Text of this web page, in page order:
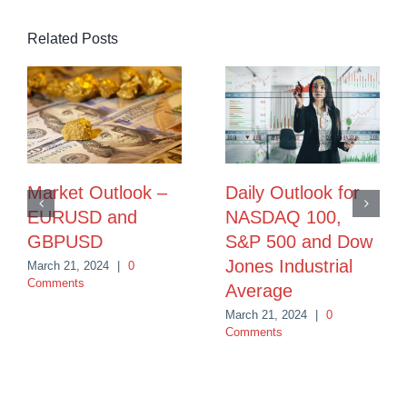
Related Posts
Market Outlook –
EURUSD and
GBPUSD
March 21, 2024 | 0
Comments
Daily Outlook for
NASDAQ 100,
S&P 500 and Dow
Jones Industrial
Average
March 21, 2024 | 0
Comments